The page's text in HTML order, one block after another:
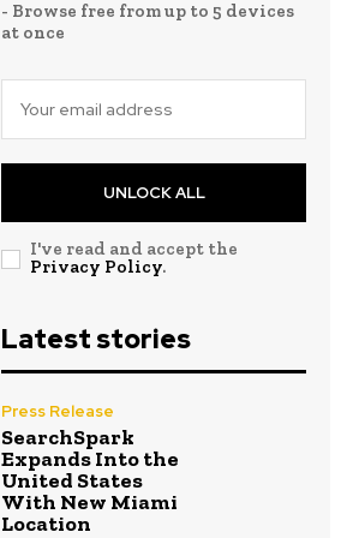
- Browse free from up to 5 devices
at once
UNLOCK ALL
I've read and accept the
Privacy Policy.
Latest stories
Press Release
SearchSpark
Expands Into the
United States
With New Miami
Location